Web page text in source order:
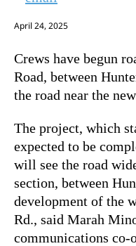
April 24, 2025
Crews have begun
Road, between
the road near the
The project, which
expected to be
will see the road
section, between
development of the
Rd., said Marah
communications co-